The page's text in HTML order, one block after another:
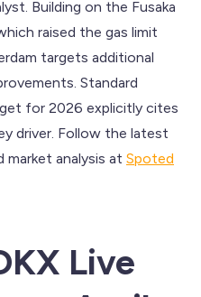
Building on the Fusaka
raised the gas limit
targets additional
Standard
for 2026 explicitly cites
driver. Follow the latest
market analysis at Spoted
Live